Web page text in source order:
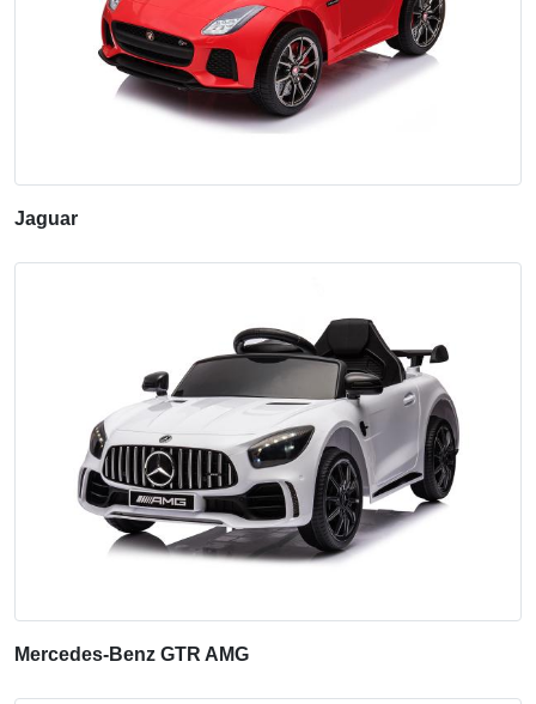
Jaguar
Mercedes-Benz GTR AMG